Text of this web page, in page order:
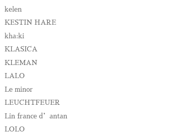
kelen
KESTIN HARE
kha:ki
KLASICA
KLEMAN
LALO
Le minor
LEUCHTFEUER
Lin france d’antan
LOLO